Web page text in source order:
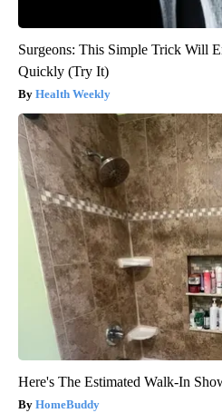
Surgeons: This Simple Trick Will
Quickly (Try It)
Health Weekly
Here's The Estimated Walk-In
HomeBuddy